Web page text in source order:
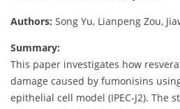
Authors: Song Yu, Lianpeng Zou,
Summary:
This paper investigates how
damage caused by fumonisins
epithelial cell model (IPEC-J2). The